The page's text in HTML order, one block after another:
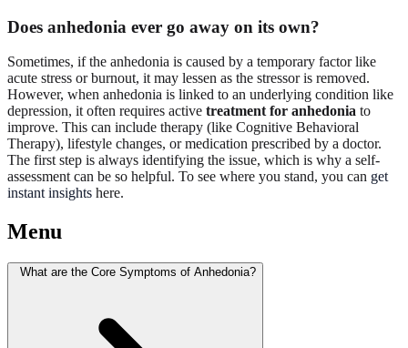
Does anhedonia ever go away on its own?
Sometimes, if the anhedonia is caused by a temporary factor like
acute stress or burnout, it may lessen as the stressor is removed.
However, when anhedonia is linked to an underlying condition like
depression, it often requires active treatment for anhedonia to
improve. This can include therapy (like Cognitive Behavioral
Therapy), lifestyle changes, or medication prescribed by a doctor.
The first step is always identifying the issue, which is why a self-
assessment can be so helpful. To see where you stand, you can get
instant insights here.
Menu
What are the Core Symptoms of Anhedonia?